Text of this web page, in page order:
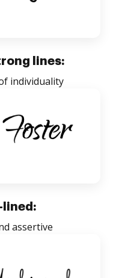
lines:
individuality
lined:
assertive